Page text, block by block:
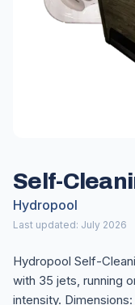
Self-
Hydropool
Last updated: July 2026
Hydropool Self-
with 35 jets, running
intensity.